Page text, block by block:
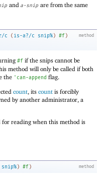
and a-snip are from the same
method
c ( is-a?/c snip% ) #f )
#f if the snips cannot be
method will only be called if both
the ' can-append flag.
count, its count is forcibly
by another administrator, a
for reading when this method is
method
snip%) #f)